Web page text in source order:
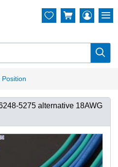

  
Position
5275 alternative 18AWG